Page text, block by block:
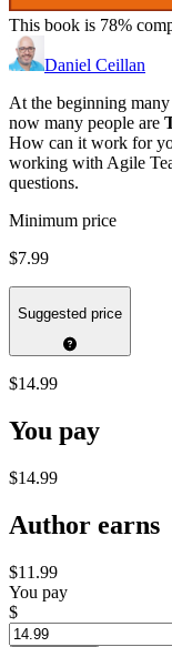
This book is 78%
Daniel Ceillan
At the beginning
now many people are
How can it work for
working with Agile
questions.
Minimum price
$7.99
Suggested price
$14.99
You pay
$14.99
Author earns
$11.99
You pay
$